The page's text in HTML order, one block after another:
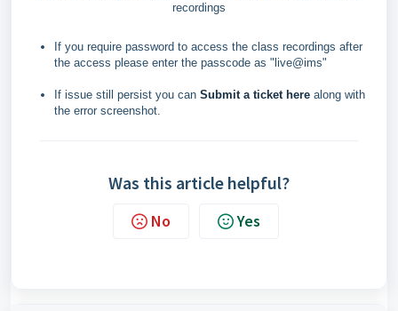
recordings
If you require password to access the class recordings after
the access please enter the passcode as "live@ims"
If issue still persist you can Submit a ticket here along with
the error screenshot.
Was this article helpful?
No Yes